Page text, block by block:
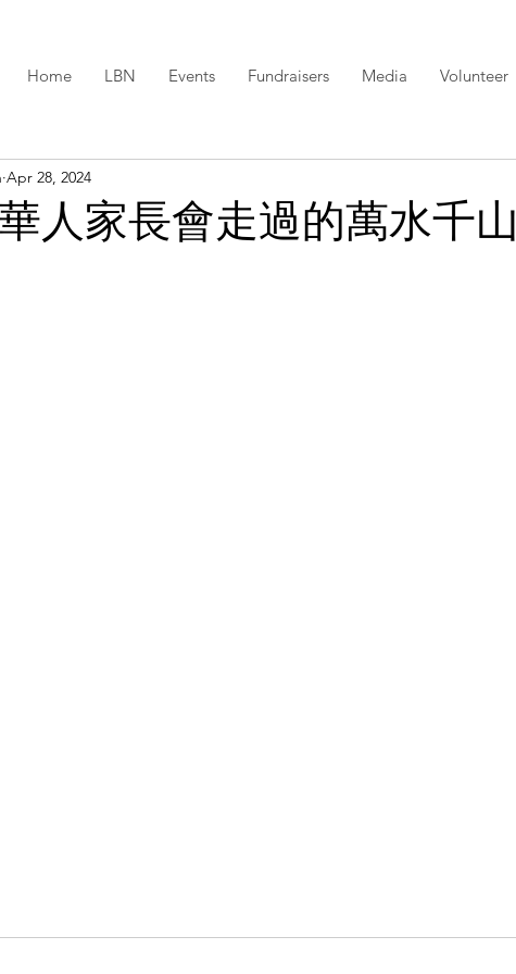
Home LBN Events Fundraisers Media Volunteer
人家長會走過的萬水千山
Apr 28, 2024